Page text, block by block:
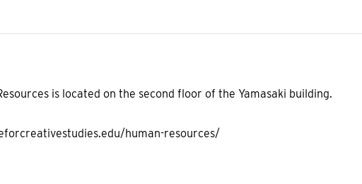
is located on the second floor of the Yamasaki building.
human-resources/